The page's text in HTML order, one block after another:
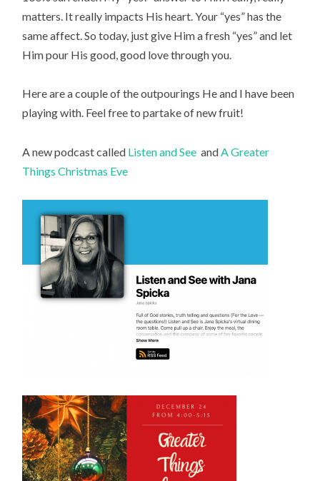
matters. It really impacts His heart. Your “yes” has the
same affect. So today, just give Him a fresh “yes” and let
Him pour His good, good love through you.
Here are a couple of the outpourings He and I have been
playing with. Feel free to partake of new fruit!
A new podcast called Listen and See and A Greater
Things Christmas Eve